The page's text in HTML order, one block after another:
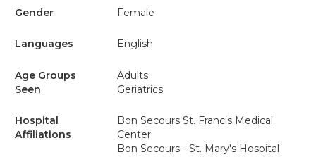
Gender Female
Languages English
Age Groups
Seen
Adults
Geriatrics
Hospital
Affiliations
Bon Secours St. Francis Medical
Center
Bon Secours - St. Mary's Hospital